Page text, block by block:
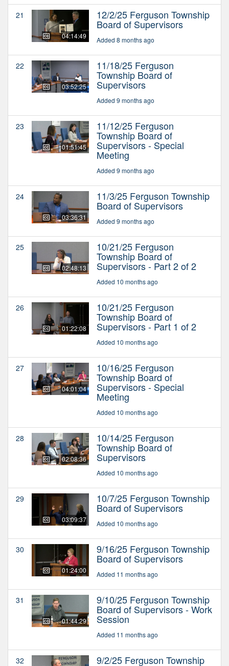
21
04:14:49
12/2/25 Ferguson Township
Board of Supervisors
Added 8 months ago
22
03:52:25
11/18/25 Ferguson
Township Board of
Supervisors
Added 9 months ago
23
01:51:45
11/12/25 Ferguson
Township Board of
Supervisors - Special
Meeting
Added 9 months ago
24
03:36:31
11/3/25 Ferguson Township
Board of Supervisors
Added 9 months ago
25
02:48:13
10/21/25 Ferguson
Township Board of
Supervisors - Part 2 of 2
Added 10 months ago
26
01:22:08
10/21/25 Ferguson
Township Board of
Supervisors - Part 1 of 2
Added 10 months ago
27
04:01:04
10/16/25 Ferguson
Township Board of
Supervisors - Special
Meeting
Added 10 months ago
28
02:08:36
10/14/25 Ferguson
Township Board of
Supervisors
Added 10 months ago
29
03:09:37
10/7/25 Ferguson Township
Board of Supervisors
Added 10 months ago
30
01:24:00
9/16/25 Ferguson Township
Board of Supervisors
Added 11 months ago
31
01:44:29
9/10/25 Ferguson Township
Board of Supervisors - Work
Session
Added 11 months ago
32 9/2/25 Ferguson Township